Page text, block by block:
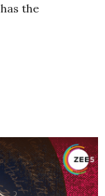
has the